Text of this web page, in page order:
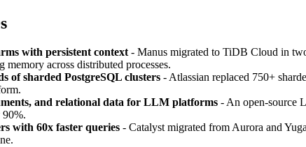
with persistent context- Manus migrated to TiDB Cloud in
memory across distributed processes.
of sharded PostgreSQL clusters - Atlassian replaced 750+
and relational data for LLM platforms - An open-source
90%.
with 60x faster queries - Catalyst migrated from Aurora and